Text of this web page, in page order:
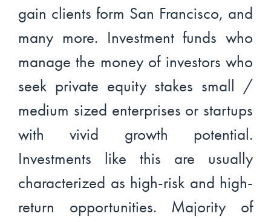
gain clients form San Francisco, and
many more. Investment funds who
manage the money of investors who
seek private equity stakes small /
medium sized enterprises or startups
with vivid growth potential.
Investments like this are usually
characterized as high-risk and high-
return opportunities. Majority of